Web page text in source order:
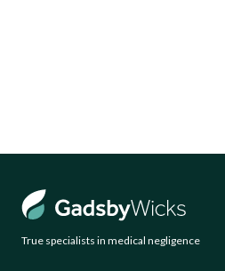
True specialists in medical negligence